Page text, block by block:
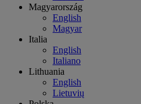
Magyarország
English
Magyar
Italia
English
Italiano
Lithuania
English
Lietuvių